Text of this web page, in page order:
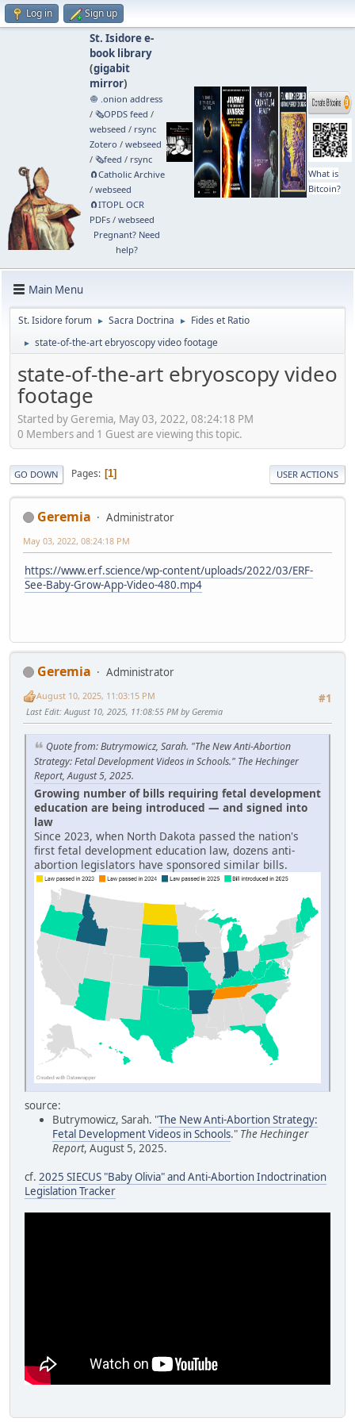
Log in Sign up
St. Isidore e-
book library
(gigabit
mirror)
🧅 .onion address
/ 🗞️OPDS feed /
webseed / rsync
Zotero / webseed
/ 🗞️feed / rsync
🧲⁠Catholic Archive
/ webseed
🧲⁠ITOPL OCR
PDFs/ webseed
Pregnant? Need
help?
What is
Bitcoin?
Main Menu
St. Isidore forum ► Sacra Doctrina ► Fides et Ratio
► state-of-the-art ebryoscopy video footage
state-of-the-art ebryoscopy video
footage
Started by Geremia, May 03, 2022, 08:24:18 PM
0 Members and 1 Guest are viewing this topic.
GO DOWN Pages 1 USER ACTIONS
Geremia Administrator
May 03, 2022, 08:24:18 PM
https://www.erf.science/wp-content/uploads/2022/03/ERF-
See-Baby-Grow-App-Video-480.mp4
Geremia
Administrator
#1
August 10, 2025, 11:03:15 PM
Last Edit: August 10, 2025, 11:08:55 PM by Geremia
Quote from: Butrymowicz, Sarah. "The New Anti-Abortion
Strategy: Fetal Development Videos in Schools." The Hechinger
Report, August 5, 2025.
Growing number of bills requiring fetal development
education are being introduced — and signed into
law
Since 2023, when North Dakota passed the nation's
first fetal development education law, dozens anti-
abortion legislators have sponsored similar bills.
source:
Butrymowicz, Sarah. "The New Anti-Abortion Strategy:
Fetal Development Videos in Schools." The Hechinger
Report, August 5, 2025.
cf. 2025 SIECUS "Baby Olivia" and Anti-Abortion Indoctrination
Legislation Tracker